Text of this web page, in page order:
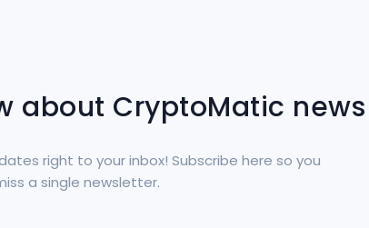
about CryptoMatic news
right to your inbox! Subscribe here so you
a single newsletter.